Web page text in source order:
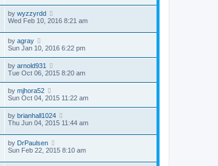
by wyzzyrdd
Wed Feb 10, 2016 8:21 am
by agray
Sun Jan 10, 2016 6:22 pm
by arnold931
Tue Oct 06, 2015 8:20 am
by mjhora52
Sun Oct 04, 2015 11:22 am
by brianhall1024
Thu Jun 04, 2015 11:44 am
by DrPaulsen
Sun Feb 22, 2015 8:10 am